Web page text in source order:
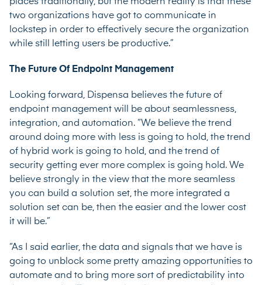
places traditionally, but the modern reality is that these
two organizations have got to communicate in
lockstep in order to effectively secure the organization
while still letting users be productive.”
The Future Of Endpoint Management
Looking forward, Dispensa believes the future of
endpoint management will be about seamlessness,
integration, and automation. “We believe the trend
around doing more with less is going to hold, the trend
of hybrid work is going to hold, and the trend of
security getting ever more complex is going hold. We
believe strongly in the view that the more seamless
you can build a solution set, the more integrated a
solution set can be, then the easier and the lower cost
it will be.”
“As I said earlier, the data and signals that we have is
going to unblock some pretty amazing opportunities to
automate and to bring more sort of predictability into